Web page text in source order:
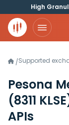
High
/Supported
Pesona
(8311
APIs